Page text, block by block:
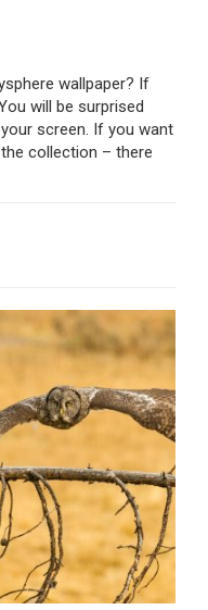
wallpaper? If
will be surprised
screen. If you want
collection – there